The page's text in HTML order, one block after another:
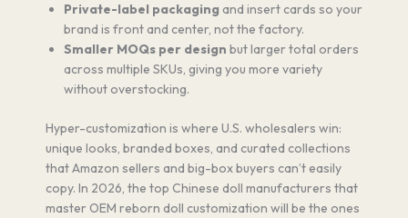
Private-label packaging and insert cards so your
brand is front and center, not the factory.
Smaller MOQs per design but larger total orders
across multiple SKUs, giving you more variety
without overstocking.
Hyper-customization is where U.S. wholesalers win:
unique looks, branded boxes, and curated collections
that Amazon sellers and big-box buyers can’t easily
copy. In 2026, the top Chinese doll manufacturers that
master OEM reborn doll customization will be the ones